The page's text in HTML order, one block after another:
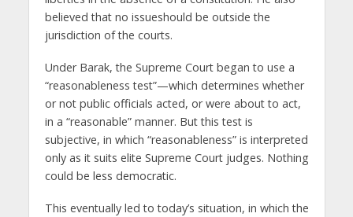
believed that no issueshould be outside the
jurisdiction of the courts.
Under Barak, the Supreme Court began to use a
“reasonableness test”—which determines whether
or not public officials acted, or were about to act,
in a “reasonable” manner. But this test is
subjective, in which “reasonableness” is interpreted
only as it suits elite Supreme Court judges. Nothing
could be less democratic.
This eventually led to today’s situation, in which the